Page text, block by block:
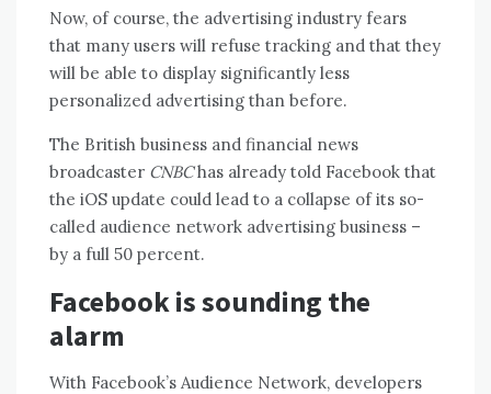
Now, of course, the advertising industry fears
that many users will refuse tracking and that they
will be able to display significantly less
personalized advertising than before.
The British business and financial news
broadcaster CNBChas already told Facebook that
the iOS update could lead to a collapse of its so-
called audience network advertising business –
by a full 50 percent.
Facebook is sounding the
alarm
With Facebook’s Audience Network, developers